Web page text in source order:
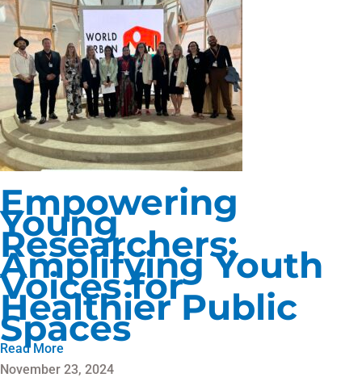
Empowering
Young
Researchers:
Amplifying Youth
Voices for
Healthier Public
Spaces
Read More
November 23, 2024